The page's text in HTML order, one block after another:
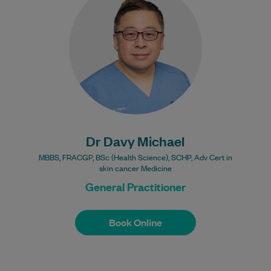
Dr Davy Michael
MBBS, FRACGP, BSc (Health Science), SCHP, Adv Cert in
skin cancer Medicine
General Practitioner
Book Online
began his medical career in Indonesia,
graduating from Airlangga…
Bulk Billing:
100% Bulk Billing GP
fee.
Book Online